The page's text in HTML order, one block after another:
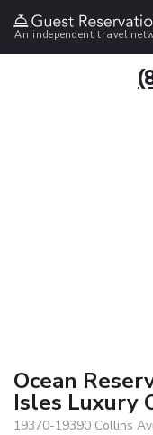
An independent travel
Ocean
Isles Luxury
19370-19390 Collins